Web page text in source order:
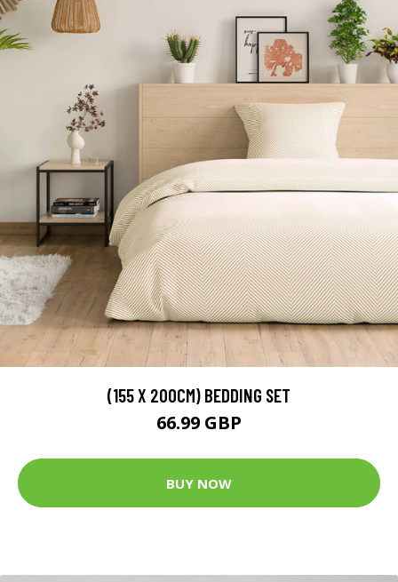
(155 X 200CM) BEDDING SET
66.99 GBP
BUY NOW